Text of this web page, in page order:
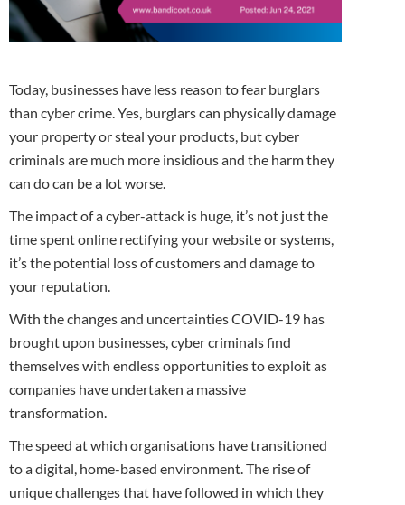
Today, businesses have less reason to fear burglars
than cyber crime. Yes, burglars can physically damage
your property or steal your products, but cyber
criminals are much more insidious and the harm they
can do can be a lot worse.
The impact of a cyber-attack is huge, it’s not just the
time spent online rectifying your website or systems,
it’s the potential loss of customers and damage to
your reputation.
With the changes and uncertainties COVID-19 has
brought upon businesses, cyber criminals find
themselves with endless opportunities to exploit as
companies have undertaken a massive
transformation.
The speed at which organisations have transitioned
to a digital, home-based environment. The rise of
unique challenges that have followed in which they